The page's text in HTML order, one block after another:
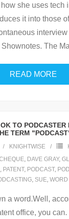
she uses tech
it into those
interview
The
READ MORE
TO PODCASTER
TERM
KNIGHTWISE
DAVE GRAY,
PATENT, PODCAST,
SUE WORD
a word.Well,
office, you can.